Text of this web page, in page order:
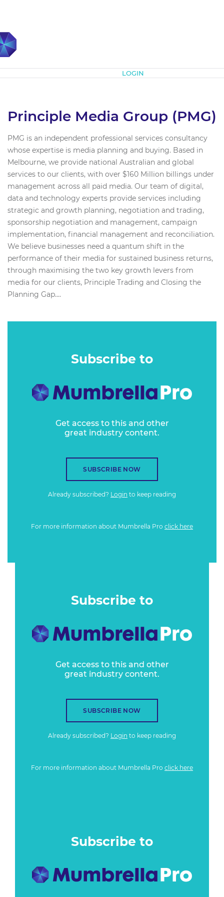
LOGIN
Principle Media Group (PMG)
PMG is an independent professional services consultancy
whose expertise is media planning and buying. Based in
Melbourne, we provide national Australian and global
services to our clients, with over $160 Million billings under
management across all paid media. Our team of digital,
data and technology experts provide services including
strategic and growth planning, negotiation and trading,
sponsorship negotiation and management, campaign
implementation, financial management and reconciliation.
We believe businesses need a quantum shift in the
performance of their media for sustained business returns,
through maximising the two key growth levers from
media for our clients, Principle Trading and Closing the
Planning Gap....
Subscribe to
Get access to this and other
great industry content.
SUBSCRIBE NOW
Already subscribed? Login to keep reading
For more information about Mumbrella Pro click here
Subscribe to
Get access to this and other
great industry content.
SUBSCRIBE NOW
Already subscribed? Login to keep reading
For more information about Mumbrella Pro click here
Subscribe to